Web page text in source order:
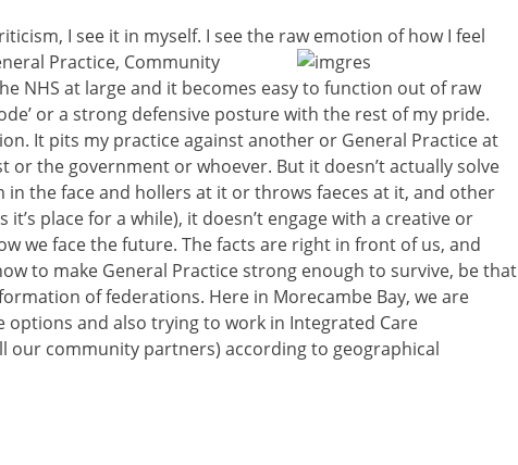
I see it in myself. I see the raw emotion of how I feel
Practice, Community
NHS at large and it becomes easy to function out of raw
or a strong defensive posture with the rest of my pride.
It pits my practice against another or General Practice at
or the government or whoever. But it doesn’t actually solve
the face and hollers at it or throws faeces at it, and other
place for a while), it doesn’t engage with a creative or
we face the future. The facts are right in front of us, and
to make General Practice strong enough to survive, be that
of federations. Here in Morecambe Bay, we are
and also trying to work in Integrated Care
our community partners) according to geographical